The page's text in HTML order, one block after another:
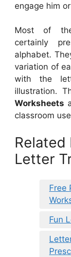
engage him
Most of
certainly
alphabet.
variation of
with the
illustration.
Worksheets
classroom
Related
Letter
Free
Fun